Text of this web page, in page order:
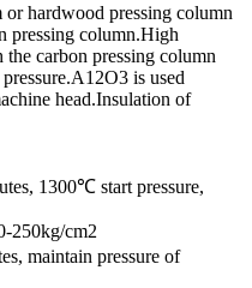
hardwood pressing column
pressing column.High
the carbon pressing column
is used
head.Insulation of
1300℃ start pressure,
250kg/cm2
maintain pressure of